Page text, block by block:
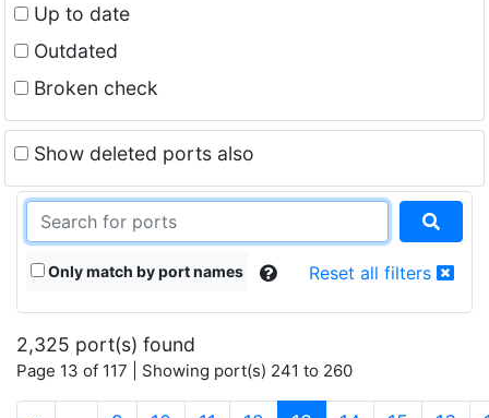
Up to date
Outdated
Broken check
Show deleted ports also
Only match by port names Reset all filters
2,325 port(s) found
Page 13 of 117 | Showing port(s) 241 to 260